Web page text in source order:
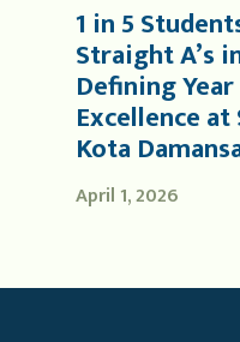
April 1, 2026
1 in 5
Straight A’s
Defining
Excellence
Kota